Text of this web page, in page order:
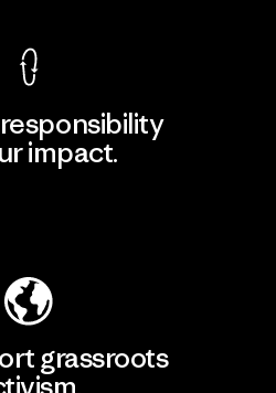
impact.
grassroots